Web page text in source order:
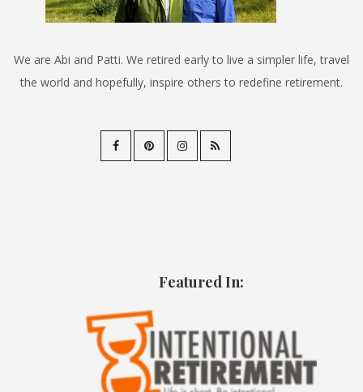
We are Abi and Patti. We retired early to live a simpler life, travel
the world and hopefully, inspire others to redefine retirement.
Featured In: